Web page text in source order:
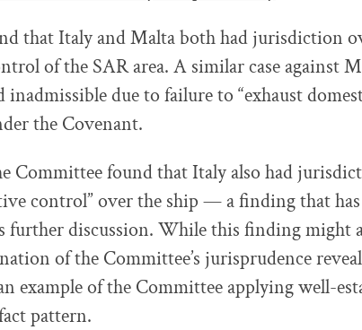
that Italy and Malta both had jurisdiction
of the SAR area. A similar case against
inadmissible due to failure to “exhaust
the Covenant.
Committee found that Italy also had
control” over the ship — a finding that
further discussion. While this finding might
of the Committee’s jurisprudence
example of the Committee applying well-
pattern.